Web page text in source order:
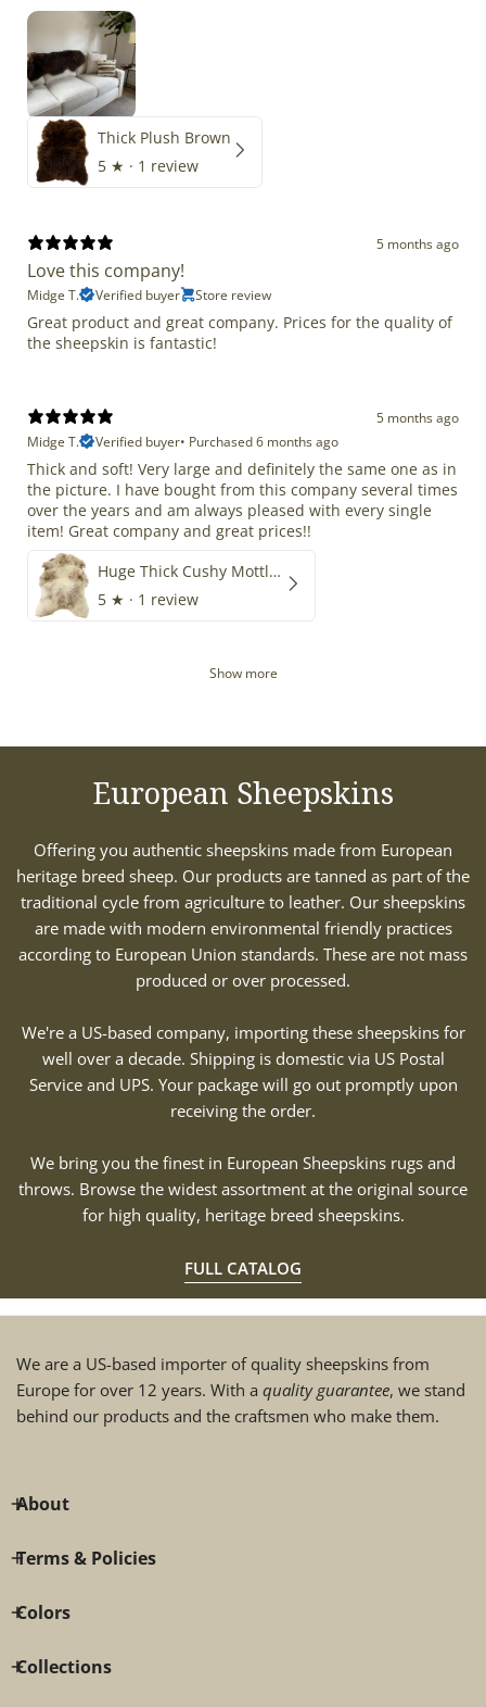
Thick Plush Brown
5 ★ · 1 review
5 months ago
Love this company!
Midge T. Verified buyer Store review
Great product and great company. Prices for the quality of
the sheepskin is fantastic!
5 months ago
Midge T.
Verified buyer• Purchased 6 months ago
Thick and soft! Very large and definitely the same one as in
the picture. I have bought from this company several times
over the years and am always pleased with every single
item! Great company and great prices!!
Huge Thick Cushy Mottled
5 ★ · 1 review
Show more
European Sheepskins
Offering you authentic sheepskins made from European
heritage breed sheep. Our products are tanned as part of the
traditional cycle from agriculture to leather. Our sheepskins
are made with modern environmental friendly practices
according to European Union standards. These are not mass
produced or over processed.
We're a US-based company, importing these sheepskins for
well over a decade. Shipping is domestic via US Postal
Service and UPS. Your package will go out promptly upon
receiving the order.
We bring you the finest in European Sheepskins rugs and
throws. Browse the widest assortment at the original source
for high quality, heritage breed sheepskins.
FULL CATALOG
We are a US-based importer of quality sheepskins from
Europe for over 12 years. With a quality guarantee, we stand
behind our products and the craftsmen who make them.
About
Terms & Policies
Colors
Collections